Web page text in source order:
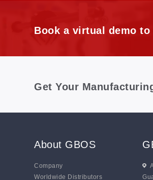
Book a virtual demo
Get Your
About GBOS
Company
Worldwide Distributors